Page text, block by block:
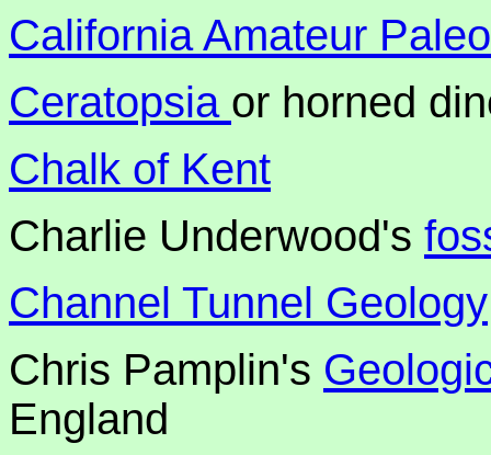
California Amateur
Ceratopsia or horned
Chalk of Kent
Charlie Underwood's
Channel Tunnel Geology
Chris Pamplin's
England